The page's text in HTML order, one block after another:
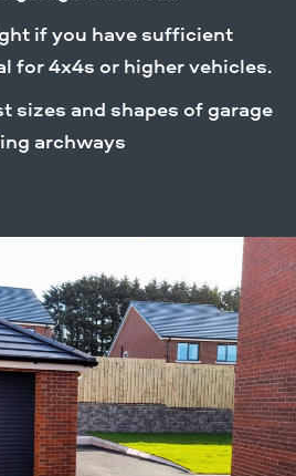
if you have sufficient
for 4x4s or higher vehicles.
sizes and shapes of garage
archways